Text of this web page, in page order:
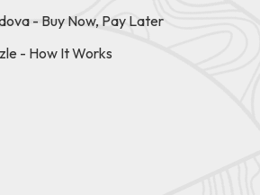
- Buy Now, Pay Later
- How It Works